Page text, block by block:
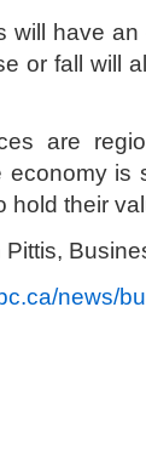
will have
or fall will
are
economy is
hold their
news/